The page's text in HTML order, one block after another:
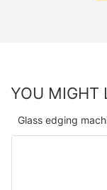
YOU MIGHT
Glass edging